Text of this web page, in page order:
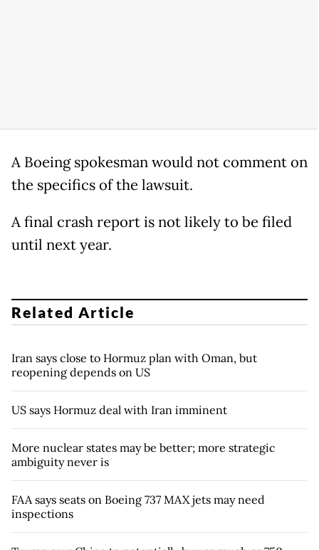
A Boeing spokesman would not comment on
the specifics of the lawsuit.
A final crash report is not likely to be filed
until next year.
Related Article
Iran says close to Hormuz plan with Oman, but
reopening depends on US
US says Hormuz deal with Iran imminent
More nuclear states may be better; more strategic
ambiguity never is
FAA says seats on Boeing 737 MAX jets may need
inspections